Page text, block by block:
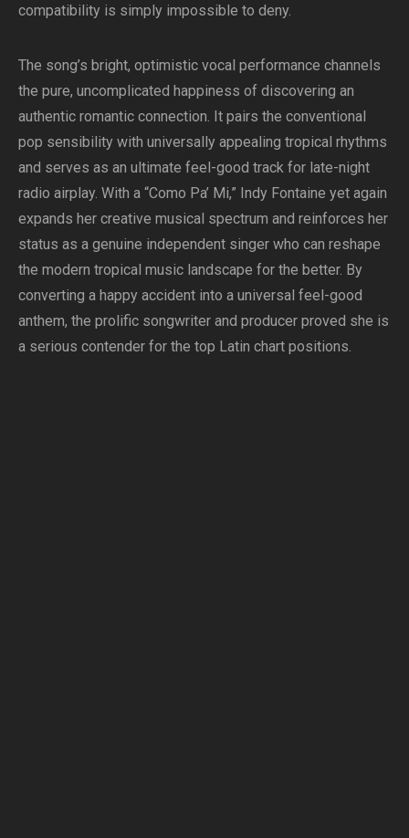
compatibility is simply impossible to deny.
The song’s bright, optimistic vocal performance channels
the pure, uncomplicated happiness of discovering an
authentic romantic connection. It pairs the conventional
pop sensibility with universally appealing tropical rhythms
and serves as an ultimate feel-good track for late-night
radio airplay. With a “Como Pa’ Mi,” Indy Fontaine yet again
expands her creative musical spectrum and reinforces her
status as a genuine independent singer who can reshape
the modern tropical music landscape for the better. By
converting a happy accident into a universal feel-good
anthem, the prolific songwriter and producer proved she is
a serious contender for the top Latin chart positions.